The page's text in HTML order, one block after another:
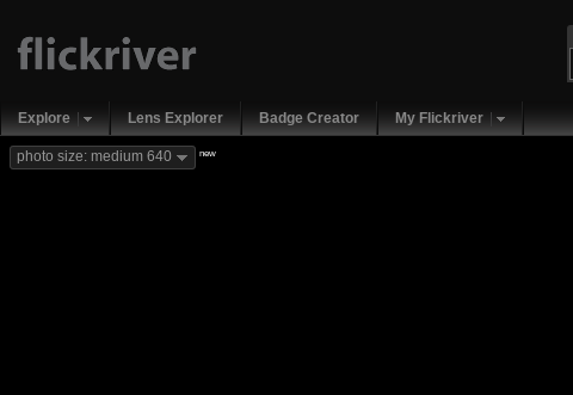
Explore Lens Explorer Badge Creator My Flickriver
photo size: medium 640 new